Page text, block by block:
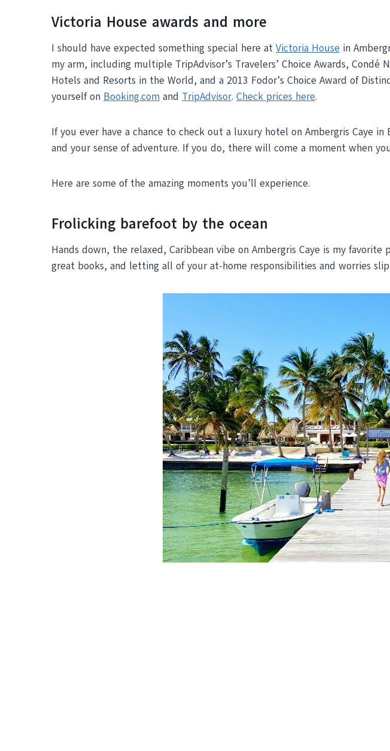
Victoria House awards and more
I should have expected something special here at Victoria House in
my arm, including multiple TripAdvisor’s Travelers’ Choice Awards, Condé
Hotels and Resorts in the World, and a 2013 Fodor’s Choice Award of
yourself on Booking.com and TripAdvisor. Check prices here.
If you ever have a chance to check out a luxury hotel on Ambergris Caye
and your sense of adventure. If you do, there will come a moment when
Here are some of the amazing moments you’ll experience.
Frolicking barefoot by the ocean
Hands down, the relaxed, Caribbean vibe on Ambergris Caye is my
great books, and letting all of your at-home responsibilities and worries slip